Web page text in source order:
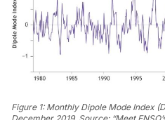
Figure 1: Monthly Dipole Mode Index